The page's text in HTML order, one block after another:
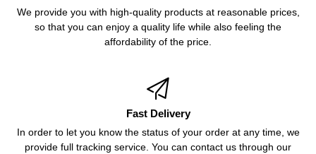
We provide you with high-quality products at reasonable prices,
so that you can enjoy a quality life while also feeling the
affordability of the price.

Fast Delivery
In order to let you know the status of your order at any time, we
provide full tracking service. You can contact us through our